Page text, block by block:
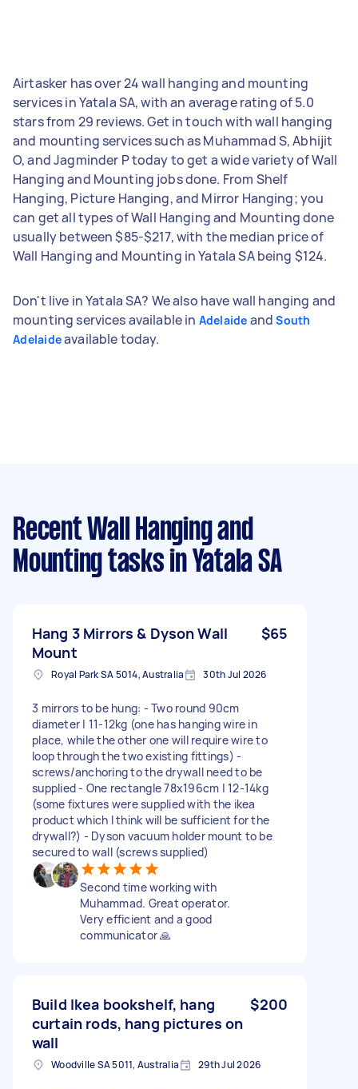
Airtasker has over 24 wall hanging and mounting
services in Yatala SA, with an average rating of 5.0
stars from 29 reviews. Get in touch with wall hanging
and mounting services such as Muhammad S, Abhijit
O, and Jagminder P today to get a wide variety of Wall
Hanging and Mounting jobs done. From Shelf
Hanging, Picture Hanging, and Mirror Hanging; you
can get all types of Wall Hanging and Mounting done
usually between $85-$217, with the median price of
Wall Hanging and Mounting in Yatala SA being $124.
Don't live in Yatala SA? We also have wall hanging and
mounting services available in Adelaide andSouth
Adelaideavailable today.
Recent Wall Hanging and
Mounting tasks in Yatala SA
Hang 3 Mirrors & Dyson Wall
Mount
$65
Royal Park SA 5014, Australia 30th Jul 2026
3 mirrors to be hung: - Two round 90cm
diameter | 11-12kg (one has hanging wire in
place, while the other one will require wire to
loop through the two existing fittings) -
screws/anchoring to the drywall need to be
supplied - One rectangle 78x196cm | 12-14kg
(some fixtures were supplied with the ikea
product which I think will be sufficient for the
drywall?) - Dyson vacuum holder mount to be
secured to wall (screws supplied)
Second time working with
Muhammad. Great operator.
Very efficient and a good
communicator 🙏
Build Ikea bookshelf, hang
curtain rods, hang pictures on
wall
$200
Woodville SA 5011, Australia 29th Jul 2026